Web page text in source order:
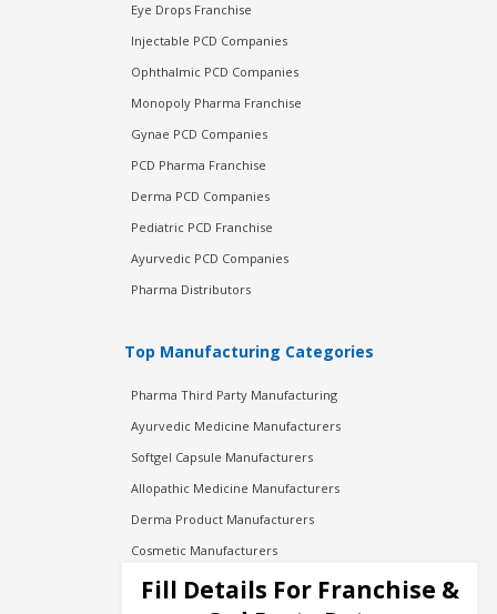
Eye Drops Franchise
Injectable PCD Companies
Ophthalmic PCD Companies
Monopoly Pharma Franchise
Gynae PCD Companies
PCD Pharma Franchise
Derma PCD Companies
Pediatric PCD Franchise
Ayurvedic PCD Companies
Pharma Distributors
Top Manufacturing Categories
Pharma Third Party Manufacturing
Ayurvedic Medicine Manufacturers
Softgel Capsule Manufacturers
Allopathic Medicine Manufacturers
Derma Product Manufacturers
Cosmetic Manufacturers
Injection Manufacturers
Fill Details For Franchise &